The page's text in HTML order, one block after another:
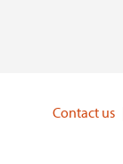
Contact us